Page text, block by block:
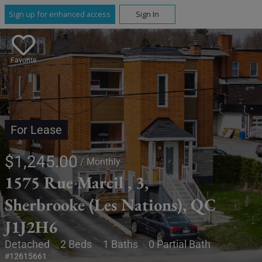
Sign up for enhanced access Sign In
Favorite
For Lease
$1,245.00/ Monthly
1575 Rue Marcil , 3,
Sherbrooke (Les Nations), QC
J1J2H6
Detached 2 Beds 1 Baths 0 Partial Bath
#12615661